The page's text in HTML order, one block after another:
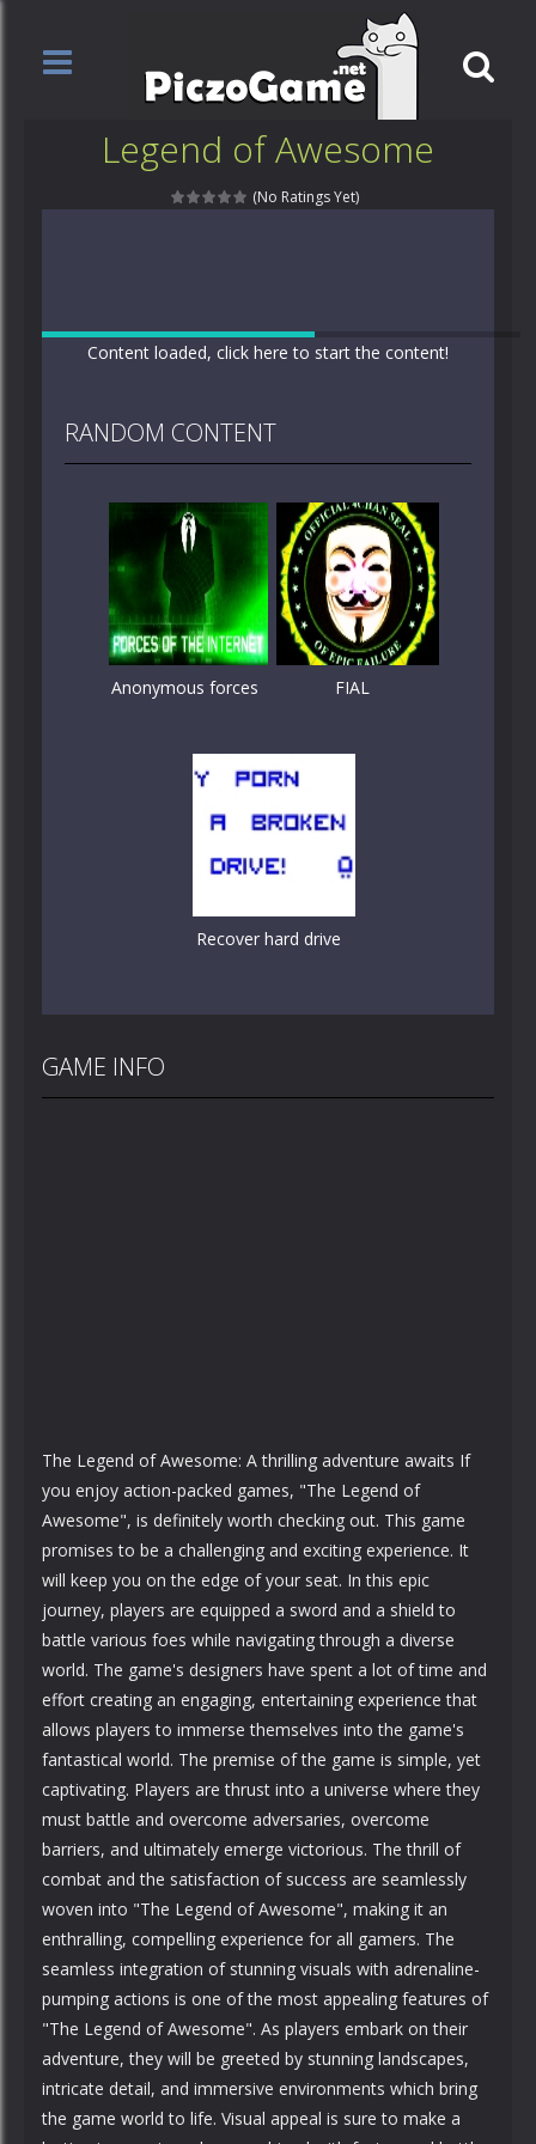
Legend of Awesome
(No Ratings Yet)
Content loaded, click here to start the content!
RANDOM CONTENT
Anonymous forces FIAL
Recover hard drive
GAME INFO
The Legend of Awesome: A thrilling adventure awaits If
you enjoy action-packed games, "The Legend of
Awesome", is definitely worth checking out. This game
promises to be a challenging and exciting experience. It
will keep you on the edge of your seat. In this epic
journey, players are equipped a sword and a shield to
battle various foes while navigating through a diverse
world. The game's designers have spent a lot of time and
effort creating an engaging, entertaining experience that
allows players to immerse themselves into the game's
fantastical world. The premise of the game is simple, yet
captivating. Players are thrust into a universe where they
must battle and overcome adversaries, overcome
barriers, and ultimately emerge victorious. The thrill of
combat and the satisfaction of success are seamlessly
woven into "The Legend of Awesome", making it an
enthralling, compelling experience for all gamers. The
seamless integration of stunning visuals with adrenaline-
pumping actions is one of the most appealing features of
"The Legend of Awesome". As players embark on their
adventure, they will be greeted by stunning landscapes,
intricate detail, and immersive environments which bring
the game world to life. Visual appeal is sure to make a